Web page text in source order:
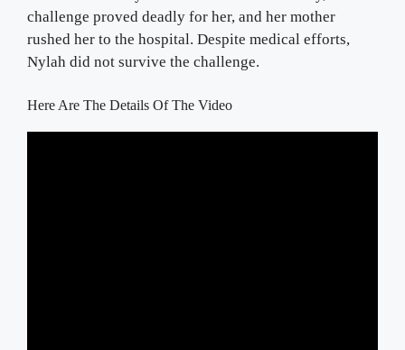
challenge proved deadly for her, and her mother
rushed her to the hospital. Despite medical efforts,
Nylah did not survive the challenge.
Here Are The Details Of The Video